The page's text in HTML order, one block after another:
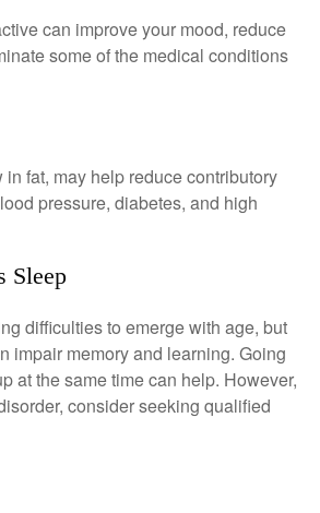
can improve your mood, reduce
some of the medical conditions
fat, may help reduce contributory
pressure, diabetes, and high
Sleep
difficulties to emerge with age, but
impair memory and learning. Going
at the same time can help. However,
consider seeking qualified